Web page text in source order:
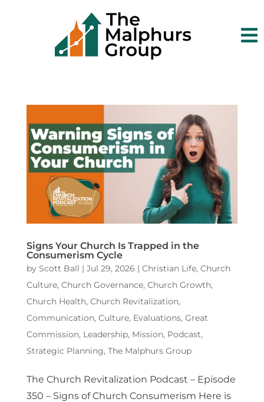

Signs Your Church Is Trapped in the
Consumerism Cycle
by Scott Ball | Jul 29, 2026 | Christian Life, Church
Culture, Church Governance, Church Growth,
Church Health, Church Revitalization,
Communication, Culture, Evaluations, Great
Commission, Leadership, Mission, Podcast,
Strategic Planning, The Malphurs Group
The Church Revitalization Podcast – Episode
350 – Signs of Church Consumerism Here is